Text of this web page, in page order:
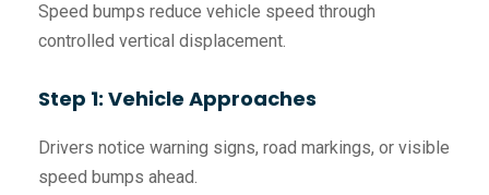
Speed bumps reduce vehicle speed through
controlled vertical displacement.
Step 1: Vehicle Approaches
Drivers notice warning signs, road markings, or visible
speed bumps ahead.